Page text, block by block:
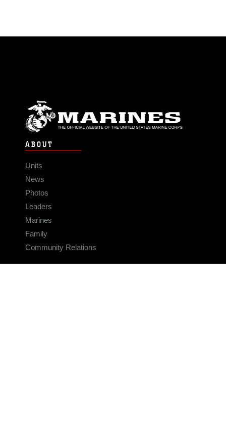
ABOUT
Units
News
Photos
Leaders
Marines
Family
Community Relations